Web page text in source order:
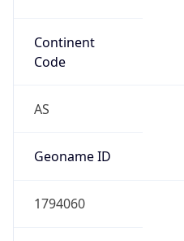
Continent
Code
AS
Geoname ID
1794060